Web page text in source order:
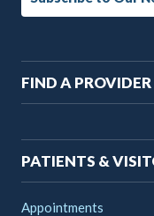
Main
FIND A PROVIDER
PATIENTS &
Appointments